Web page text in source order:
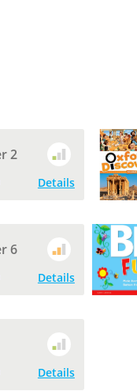
2
Details
6
Details
Details